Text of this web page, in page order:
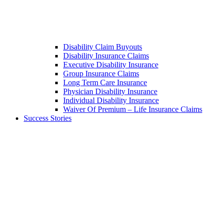
Disability Claim Buyouts
Disability Insurance Claims
Executive Disability Insurance
Group Insurance Claims
Long Term Care Insurance
Physician Disability Insurance
Individual Disability Insurance
Waiver Of Premium – Life Insurance Claims
Success Stories